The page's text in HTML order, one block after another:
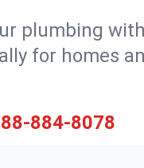
plumbing
for homes
884-8078